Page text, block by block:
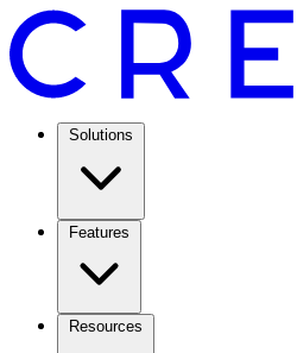
Solutions
Features
Resources